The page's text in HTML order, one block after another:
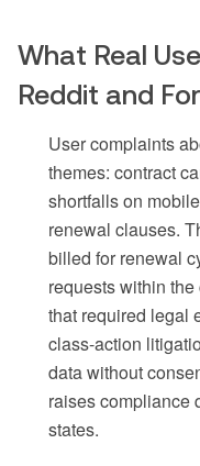
What Real
Reddit and
User complaints
themes: contract
shortfalls on
renewal clauses.
billed for renewal
requests within
that required legal
class-action
data without
raises compliance
states.